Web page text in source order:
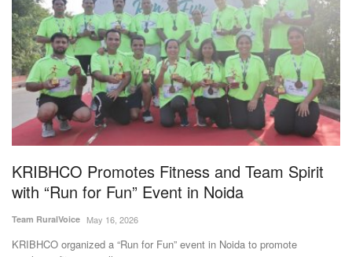
National
Politics
Opinion
Magazine
States
Events
KRIBHCO Promotes Fitness and Team Spirit
with “Run for Fun” Event in Noida
Team RuralVoice May 16, 2026
KRIBHCO organized a “Run for Fun” event in Noida to promote